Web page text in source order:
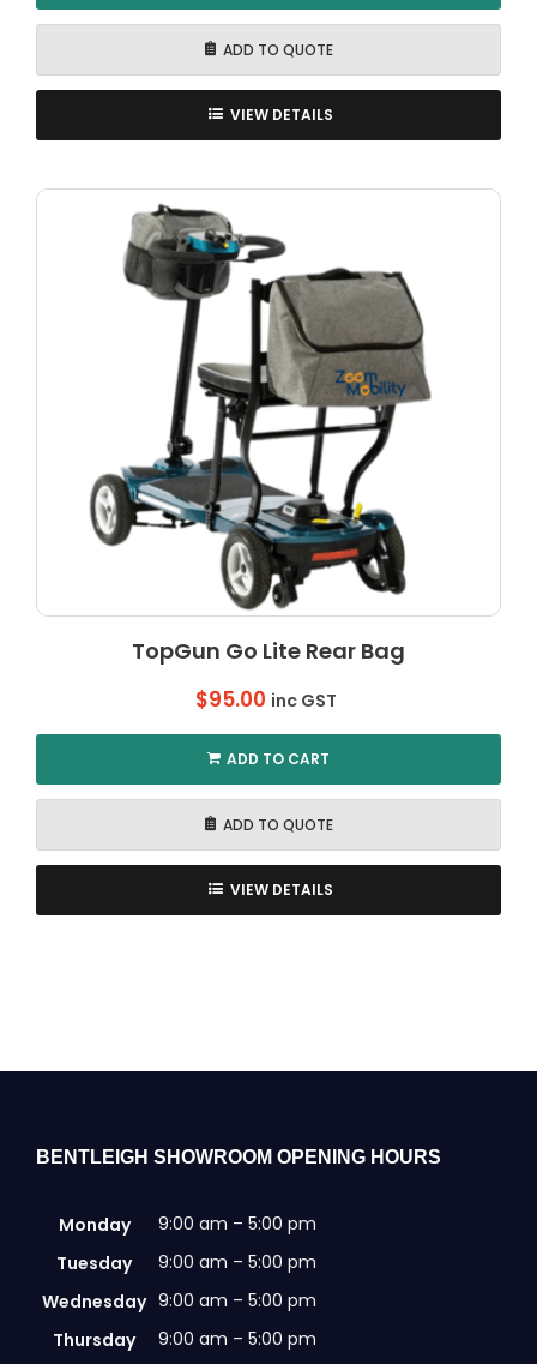
ADD TO QUOTE
VIEW DETAILS
TopGun Go Lite Rear Bag
$95.00 inc GST
ADD TO CART
ADD TO QUOTE
VIEW DETAILS
BENTLEIGH SHOWROOM OPENING HOURS
Monday
9:00 am – 5:00 pm
Tuesday
9:00 am – 5:00 pm
Wednesday 9:00 am – 5:00 pm
Thursday
9:00 am – 5:00 pm